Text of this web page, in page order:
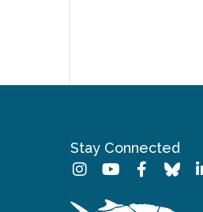
Stay Connected